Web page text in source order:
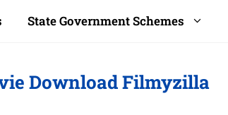
State Government Schemes
Download Filmyzilla